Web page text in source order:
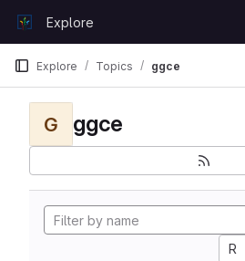
GitLabExplore
Explore Topics ggce
G ggce
R